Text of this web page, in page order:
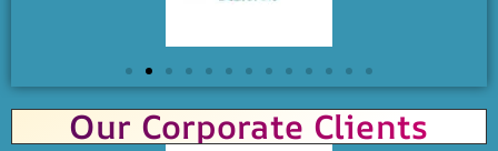
Our Corporate Clients